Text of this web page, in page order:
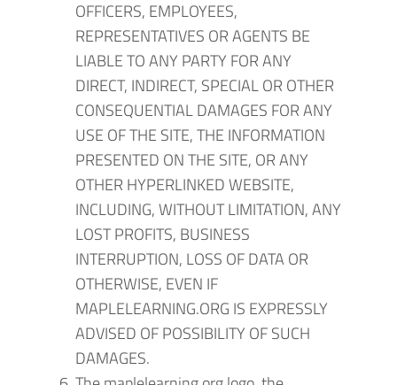
OFFICERS, EMPLOYEES,
REPRESENTATIVES OR AGENTS BE
LIABLE TO ANY PARTY FOR ANY
DIRECT, INDIRECT, SPECIAL OR OTHER
CONSEQUENTIAL DAMAGES FOR ANY
USE OF THE SITE, THE INFORMATION
PRESENTED ON THE SITE, OR ANY
OTHER HYPERLINKED WEBSITE,
INCLUDING, WITHOUT LIMITATION, ANY
LOST PROFITS, BUSINESS
INTERRUPTION, LOSS OF DATA OR
OTHERWISE, EVEN IF
MAPLELEARNING.ORG IS EXPRESSLY
ADVISED OF POSSIBILITY OF SUCH
DAMAGES.